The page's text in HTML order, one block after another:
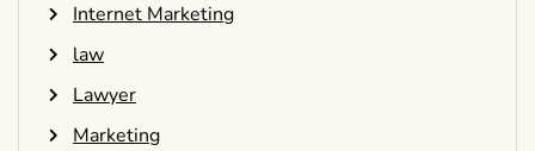
Internet Marketing
law
Lawyer
Marketing